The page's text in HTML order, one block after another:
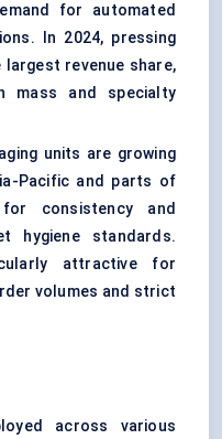
for automated
In 2024, pressing
largest revenue share,
mass and specialty
units are growing
Pacific and parts of
consistency and
hygiene standards.
attractive for
volumes and strict
across various